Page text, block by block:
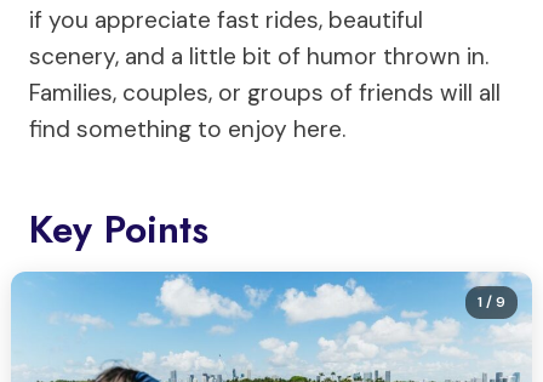
if you appreciate fast rides, beautiful
scenery, and a little bit of humor thrown in.
Families, couples, or groups of friends will all
find something to enjoy here.
Key Points
1/ 9